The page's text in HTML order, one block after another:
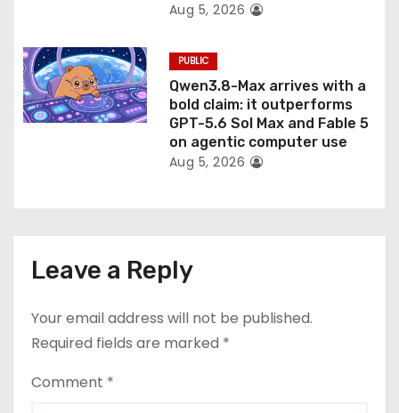
Aug 5, 2026
PUBLIC
Qwen3.8-Max arrives with a
bold claim: it outperforms
GPT-5.6 Sol Max and Fable 5
on agentic computer use
Aug 5, 2026
Leave a Reply
Your email address will not be published.
Required fields are marked *
Comment *